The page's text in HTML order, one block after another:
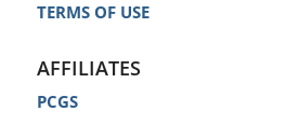
TERMS OF USE
AFFILIATES
PCGS